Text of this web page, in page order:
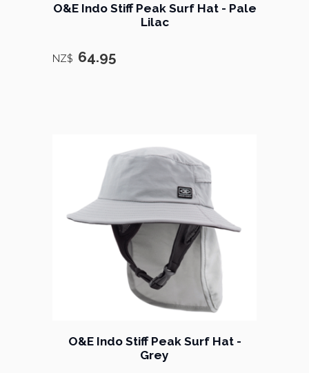
O&E Indo Stiff Peak Surf Hat - Pale
Lilac
NZ$ 64.95
O&E Indo Stiff Peak Surf Hat -
Grey